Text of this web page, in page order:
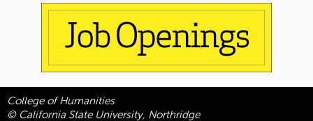
College of Humanities
© California State University, Northridge